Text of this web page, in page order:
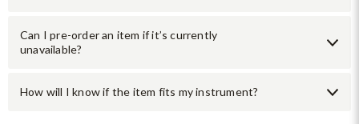
Can I pre-order an item if it’s currently
unavailable?
How will I know if the item fits my instrument?